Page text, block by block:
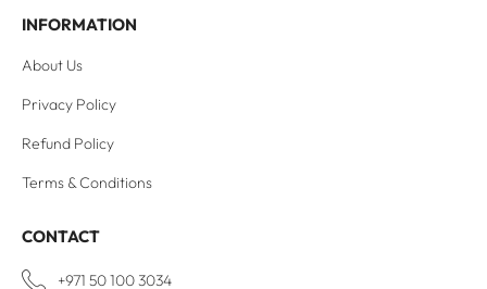
INFORMATION
About Us
Privacy Policy
Refund Policy
Terms & Conditions
CONTACT
+971 50 100 3034